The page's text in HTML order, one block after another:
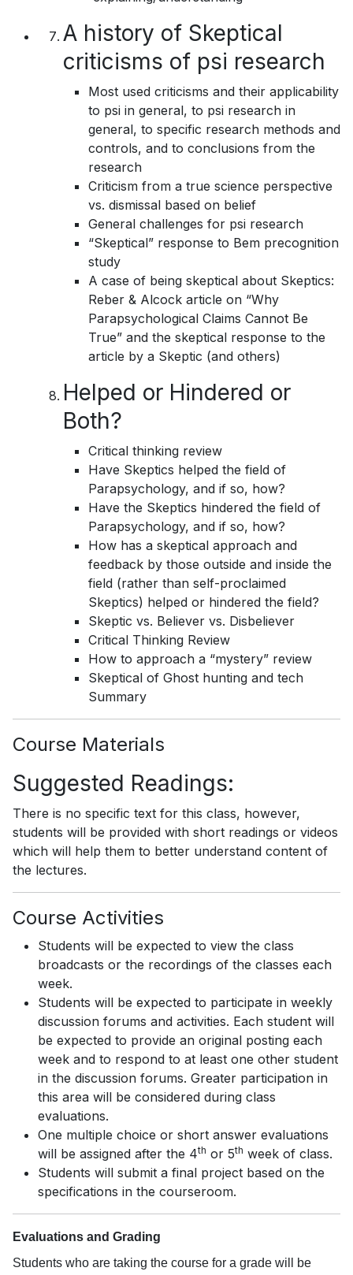
A history of Skeptical
criticisms of psi research
Most used criticisms and their applicability
to psi in general, to psi research in
general, to specific research methods and
controls, and to conclusions from the
research
Criticism from a true science perspective
vs. dismissal based on belief
General challenges for psi research
“Skeptical” response to Bem precognition
study
A case of being skeptical about Skeptics:
Reber & Alcock article on “Why
Parapsychological Claims Cannot Be
True” and the skeptical response to the
article by a Skeptic (and others)
Helped or Hindered or
Both?
Critical thinking review
Have Skeptics helped the field of
Parapsychology, and if so, how?
Have the Skeptics hindered the field of
Parapsychology, and if so, how?
How has a skeptical approach and
feedback by those outside and inside the
field (rather than self-proclaimed
Skeptics) helped or hindered the field?
Skeptic vs. Believer vs. Disbeliever
Critical Thinking Review
How to approach a “mystery” review
Skeptical of Ghost hunting and tech
Summary
Course Materials
Suggested Readings:
There is no specific text for this class, however,
students will be provided with short readings or videos
which will help them to better understand content of
the lectures.
Course Activities
Students will be expected to view the class
broadcasts or the recordings of the classes each
week.
Students will be expected to participate in weekly
discussion forums and activities. Each student will
be expected to provide an original posting each
week and to respond to at least one other student
in the discussion forums. Greater participation in
this area will be considered during class
evaluations.
One multiple choice or short answer evaluations
will be assigned after the 4th or 5th week of class.
Students will submit a final project based on the
specifications in the courseroom.
Evaluations and Grading
Students who are taking the course for a grade will be